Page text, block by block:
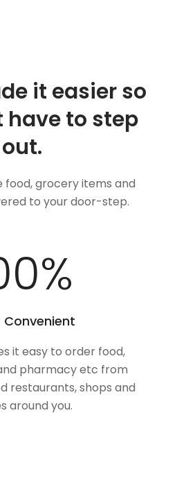
it easier so
have to step
out.
grocery items and
to your door-step.
%
Convenient
it easy to order food,
pharmacy etc from
restaurants, shops and
around you.